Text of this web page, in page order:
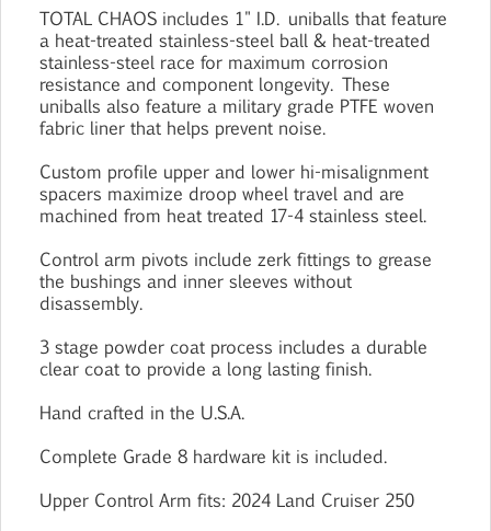
TOTAL CHAOS includes 1" I.D. uniballs that feature
a heat-treated stainless-steel ball & heat-treated
stainless-steel race for maximum corrosion
resistance and component longevity. These
uniballs also feature a military grade PTFE woven
fabric liner that helps prevent noise.
Custom profile upper and lower hi-misalignment
spacers maximize droop wheel travel and are
machined from heat treated 17-4 stainless steel.
Control arm pivots include zerk fittings to grease
the bushings and inner sleeves without
disassembly.
3 stage powder coat process includes a durable
clear coat to provide a long lasting finish.
Hand crafted in the U.S.A.
Complete Grade 8 hardware kit is included.
Upper Control Arm fits: 2024 Land Cruiser 250